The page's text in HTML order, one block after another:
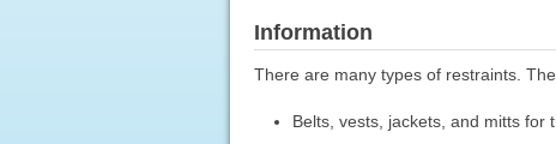
Information
There are many types of restraints.
Belts, vests, jackets, and mitts for